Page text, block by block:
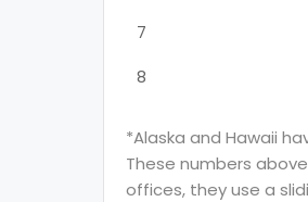
7
8
*Alaska and Hawaii
These numbers
offices, they use a